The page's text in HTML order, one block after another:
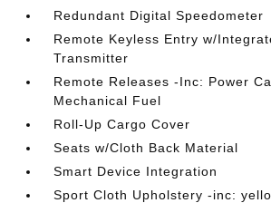
Redundant Digital Speedometer
Remote Keyless Entry w/
Transmitter
Remote Releases -Inc: Power
Mechanical Fuel
Roll-Up Cargo Cover
Seats w/Cloth Back Material
Smart Device Integration
Sport Cloth Upholstery -inc: